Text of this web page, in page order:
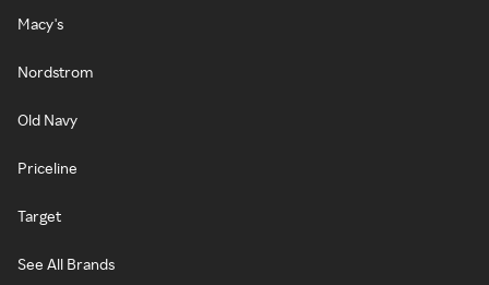
Macy's
Nordstrom
Old Navy
Priceline
Target
See All Brands